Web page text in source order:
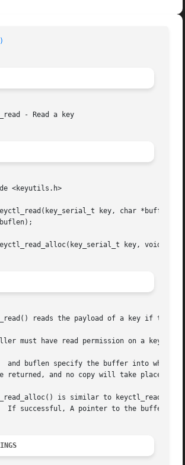
- Read a key
<keyutils.h>
key, char *buffer,
key, void
reads the payload of a key if the
must have read permission on a key to
and buflen specify the buffer into which
returned, and no copy will take place.
is similar to keyctl_read()
If successful, A pointer to the buffer is